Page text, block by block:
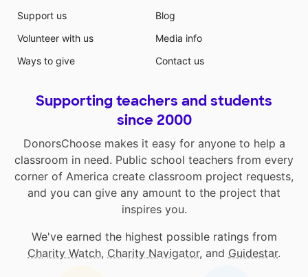
Support us
Volunteer with us
Ways to give
Blog
Media info
Contact us
Supporting teachers and students
since 2000
DonorsChoose makes it easy for anyone to help a
classroom in need. Public school teachers from every
corner of America create classroom project requests,
and you can give any amount to the project that
inspires you.
We've earned the highest possible ratings from
Charity Watch, Charity Navigator, and Guidestar.